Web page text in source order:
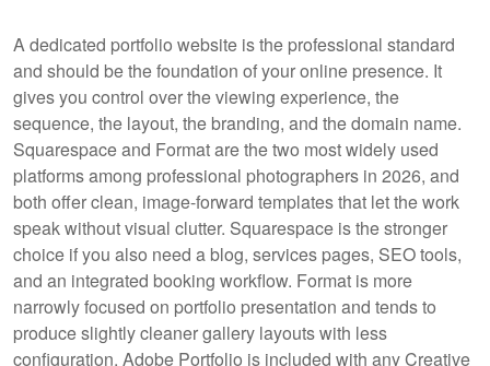
A dedicated portfolio website is the professional standard
and should be the foundation of your online presence. It
gives you control over the viewing experience, the
sequence, the layout, the branding, and the domain name.
Squarespace and Format are the two most widely used
platforms among professional photographers in 2026, and
both offer clean, image-forward templates that let the work
speak without visual clutter. Squarespace is the stronger
choice if you also need a blog, services pages, SEO tools,
and an integrated booking workflow. Format is more
narrowly focused on portfolio presentation and tends to
produce slightly cleaner gallery layouts with less
configuration. Adobe Portfolio is included with any Creative